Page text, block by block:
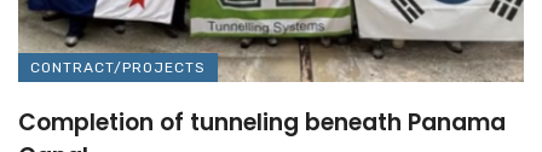
CONTRACT/PROJECTS
Completion of tunneling beneath Panama